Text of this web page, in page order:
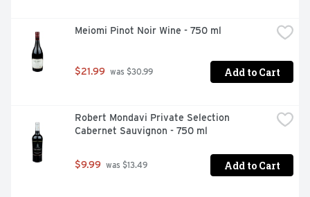
Meiomi Pinot Noir Wine - 750 ml
$21.99 was $30.99 Add to Cart
Robert Mondavi Private Selection
Cabernet Sauvignon - 750 ml
$9.99 was $13.49 Add to Cart